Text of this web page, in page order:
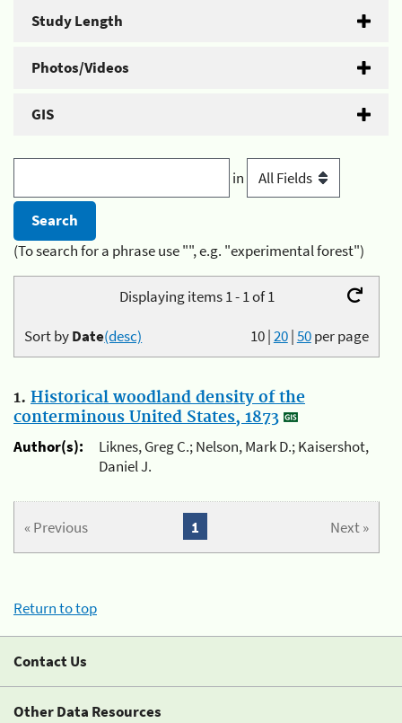
Study Length
Photos/Videos
GIS
in
(To search for a phrase use "", e.g. "experimental forest")
Displaying items 1 - 1 of 1
10|20|50per page
Sort byDate(desc)
1. Historical woodland density of the
conterminous United States, 1873
Author(s):
Liknes, Greg C.; Nelson, Mark D.; Kaisershot,
Daniel J.
« Previous Next »
1
Return to top
Contact Us
Other Data Resources